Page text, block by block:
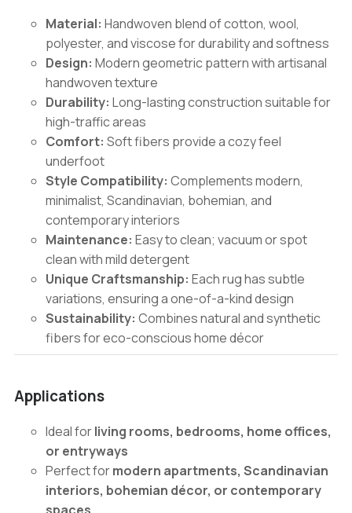
Material: Handwoven blend of cotton, wool,
polyester, and viscose for durability and softness
Design: Modern geometric pattern with artisanal
handwoven texture
Durability: Long-lasting construction suitable for
high-traffic areas
Comfort: Soft fibers provide a cozy feel
underfoot
Style Compatibility: Complements modern,
minimalist, Scandinavian, bohemian, and
contemporary interiors
Maintenance: Easy to clean; vacuum or spot
clean with mild detergent
Unique Craftsmanship: Each rug has subtle
variations, ensuring a one-of-a-kind design
Sustainability: Combines natural and synthetic
fibers for eco-conscious home décor
Applications
Ideal forliving rooms, bedrooms, home offices,
or entryways
Perfect formodern apartments, Scandinavian
interiors, bohemian décor, or contemporary